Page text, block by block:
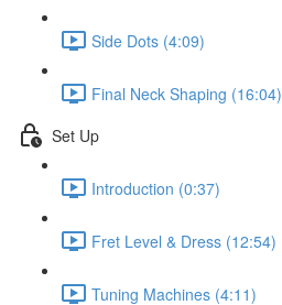
Side Dots (4:09)
Final Neck Shaping (16:04)
Set Up
Introduction (0:37)
Fret Level & Dress (12:54)
Tuning Machines (4:11)